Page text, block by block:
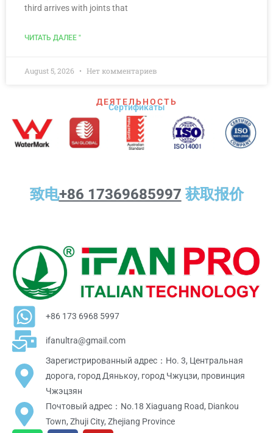
third arrives with joints that
ЧИТАТЬ ДАЛЕЕ "
August 5, 2026 Нет комментариев
ДЕЯТЕЛЬНОСТЬ
Сертификаты
致电+86 17369685997 获取报价
+86 173 6968 5997
ifanultra@gmail.com
Зарегистрированный адрес：Но. 3, Центральная
дорога, город Дянькоу, город Чжуцзи, провинция
Чжэцзян
Почтовый адрес：No.18 Xiaguang Road, Diankou
Town, Zhuji City, Zhejiang Province